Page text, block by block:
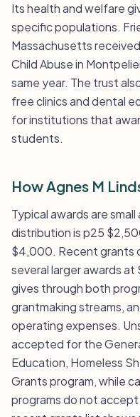
Its health and welfare
specific populations.
Massachusetts
Child Abuse in
same year. The trust
free clinics and dental
for institutions that
students.
How Agnes M
Typical awards are
distribution is p25
$4,000. Recent grants
several larger awards
gives through both
grantmaking streams,
operating expenses.
accepted for the
Education, Homeless
Grants program, while
programs do not